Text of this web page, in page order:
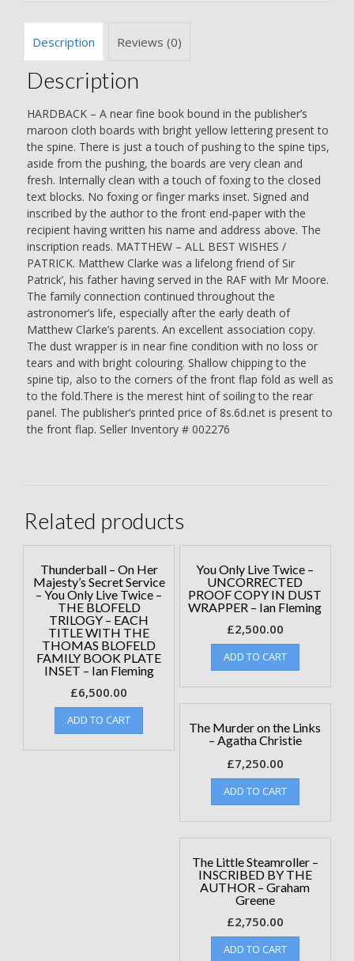
Patrick
Moore
quantity
Description Reviews (0)
Description
HARDBACK – A near fine book bound in the publisher’s
maroon cloth boards with bright yellow lettering present to
the spine. There is just a touch of pushing to the spine tips,
aside from the pushing, the boards are very clean and
fresh. Internally clean with a touch of foxing to the closed
text blocks. No foxing or finger marks inset. Signed and
inscribed by the author to the front end-paper with the
recipient having written his name and address above. The
inscription reads. MATTHEW – ALL BEST WISHES /
PATRICK. Matthew Clarke was a lifelong friend of Sir
Patrick’, his father having served in the RAF with Mr Moore.
The family connection continued throughout the
astronomer’s life, especially after the early death of
Matthew Clarke’s parents. An excellent association copy.
The dust wrapper is in near fine condition with no loss or
tears and with bright colouring. Shallow chipping to the
spine tip, also to the corners of the front flap fold as well as
to the fold.There is the merest hint of soiling to the rear
panel. The publisher’s printed price of 8s.6d.net is present to
the front flap. Seller Inventory # 002276
Related products
Thunderball – On Her
Majesty’s Secret Service
– You Only Live Twice –
THE BLOFELD
TRILOGY – EACH
TITLE WITH THE
THOMAS BLOFELD
FAMILY BOOK PLATE
INSET – Ian Fleming
£6,500.00
ADD TO CART
You Only Live Twice –
UNCORRECTED
PROOF COPY IN DUST
WRAPPER – Ian Fleming
£2,500.00
ADD TO CART
The Murder on the Links
– Agatha Christie
£7,250.00
ADD TO CART
The Little Steamroller –
INSCRIBED BY THE
AUTHOR – Graham
Greene
£2,750.00
ADD TO CART